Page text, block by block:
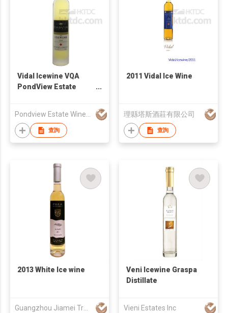
Vidal Icewine VQA
PondView Estate
查詢
2011 Vidal Ice Wine
理縣塔斯酒莊有限公司
查詢
2013 White Ice wine
Guangzhou Jiamei Trade Co., Ltd
Veni Icewine Graspa
Distillate
Vieni Estates Inc